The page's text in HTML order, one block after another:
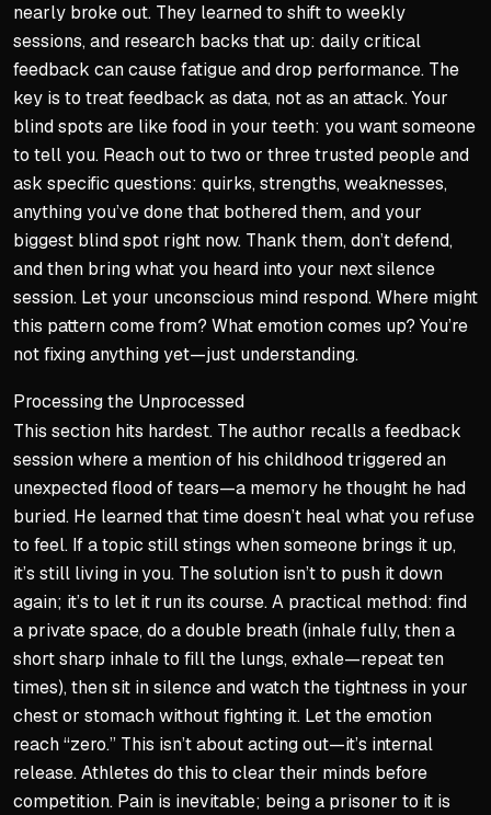
nearly broke out. They learned to shift to weekly
sessions, and research backs that up: daily critical
feedback can cause fatigue and drop performance. The
key is to treat feedback as data, not as an attack. Your
blind spots are like food in your teeth: you want someone
to tell you. Reach out to two or three trusted people and
ask specific questions: quirks, strengths, weaknesses,
anything you’ve done that bothered them, and your
biggest blind spot right now. Thank them, don’t defend,
and then bring what you heard into your next silence
session. Let your unconscious mind respond. Where might
this pattern come from? What emotion comes up? You’re
not fixing anything yet—just understanding.
Processing the Unprocessed
This section hits hardest. The author recalls a feedback
session where a mention of his childhood triggered an
unexpected flood of tears—a memory he thought he had
buried. He learned that time doesn’t heal what you refuse
to feel. If a topic still stings when someone brings it up,
it’s still living in you. The solution isn’t to push it down
again; it’s to let it run its course. A practical method: find
a private space, do a double breath (inhale fully, then a
short sharp inhale to fill the lungs, exhale—repeat ten
times), then sit in silence and watch the tightness in your
chest or stomach without fighting it. Let the emotion
reach “zero.” This isn’t about acting out—it’s internal
release. Athletes do this to clear their minds before
competition. Pain is inevitable; being a prisoner to it is